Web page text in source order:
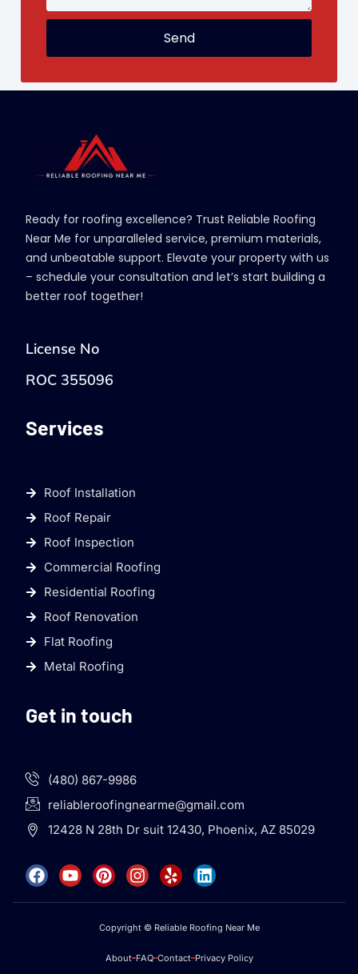
Send
Ready for roofing excellence? Trust Reliable Roofing
Near Me for unparalleled service, premium materials,
and unbeatable support. Elevate your property with us
– schedule your consultation and let’s start building a
better roof together!
License No
ROC 355096
Services
Roof Installation
Roof Repair
Roof Inspection
Commercial Roofing
Residential Roofing
Roof Renovation
Flat Roofing
Metal Roofing
Get in touch
(480) 867-9986
reliableroofingnearme@gmail.com
12428 N 28th Dr suit 12430, Phoenix, AZ 85029
Copyright © Reliable Roofing Near Me
About FAQ Contact Privacy Policy